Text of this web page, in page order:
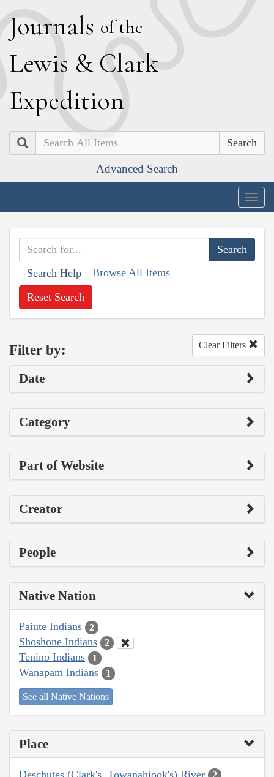
Journals of the
Lewis & Clark
Expedition
Search
Advanced Search
Search Help Browse All Items
Reset Search
Filter by: Clear Filters
Date
Category
Part of Website
Creator
People
Native Nation
Paiute Indians 2
Shoshone Indians 2
Tenino Indians 1
Wanapam Indians 1
See all Native Nations
Place
Deschutes (Clark's, Towanahiook's) River